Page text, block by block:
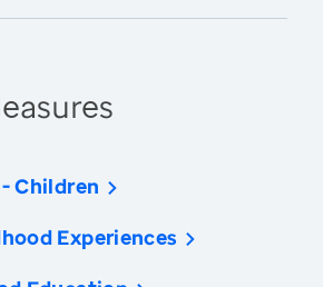
Children
Experiences